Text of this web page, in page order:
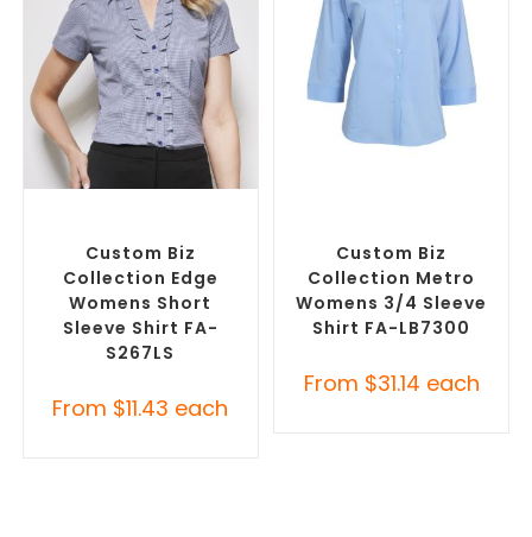
Custom Biz
Collection Edge
Womens Short
Sleeve Shirt FA-
S267LS
From $11.43 each
Custom Biz
Collection Metro
Womens 3/4 Sleeve
Shirt FA-LB7300
From $31.14 each